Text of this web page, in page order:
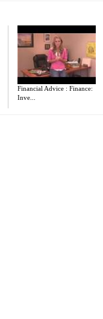
Financial Advice : Finance:
Inve...